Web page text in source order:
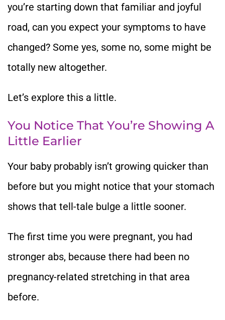
you’re starting down that familiar and joyful
road, can you expect your symptoms to have
changed? Some yes, some no, some might be
totally new altogether.
Let’s explore this a little.
You Notice That You’re Showing A
Little Earlier
Your baby probably isn’t growing quicker than
before but you might notice that your stomach
shows that tell-tale bulge a little sooner.
The first time you were pregnant, you had
stronger abs, because there had been no
pregnancy-related stretching in that area
before.